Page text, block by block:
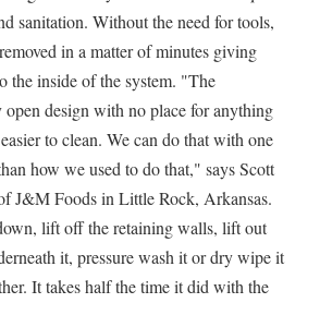
sanitation. Without the need for tools,
in a matter of minutes giving
the inside of the system. "The
design with no place for anything
to clean. We can do that with one
how we used to do that," says Scott
J&M Foods in Little Rock, Arkansas.
lift off the retaining walls, lift out
it, pressure wash it or dry wipe it
It takes half the time it did with the